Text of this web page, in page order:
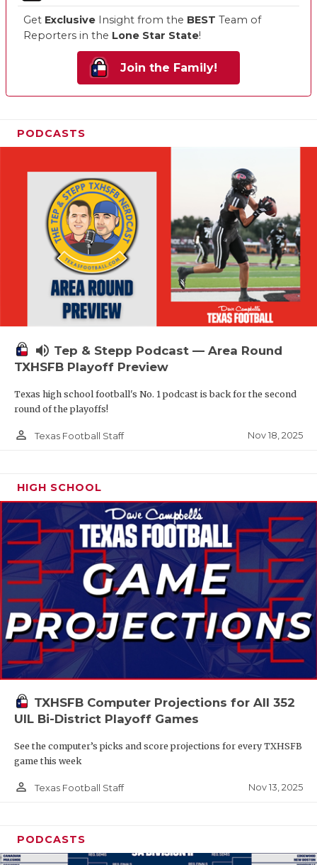
Get Exclusive Insight from the BEST Team of
Reporters in the Lone Star State!
Join the Family!
PODCASTS
volume_up Tep & Stepp Podcast — Area Round
TXHSFB Playoff Preview
Texas high school football's No. 1 podcast is back for the second
round of the playoffs!
person_outline Texas Football Staff Nov 18, 2025
HIGH SCHOOL
TXHSFB Computer Projections for All 352
UIL Bi-District Playoff Games
See the computer’s picks and score projections for every TXHSFB
game this week
person_outline Texas Football Staff Nov 13, 2025
PODCASTS